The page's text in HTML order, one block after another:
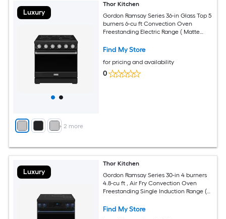
Luxury
+ 2 more
Thor Kitchen
Gordon Ramsay Series 36-in Glass Top 5
burners 6-cu ft Convection Oven
Freestanding Electric Range ( Matte
Find My Store
for pricing and availability
0
Luxury
Thor Kitchen
Gordon Ramsay Series 30-in 4 burners
4.8-cu ft , Air Fry Convection Oven
Freestanding Single Induction Range (
Find My Store